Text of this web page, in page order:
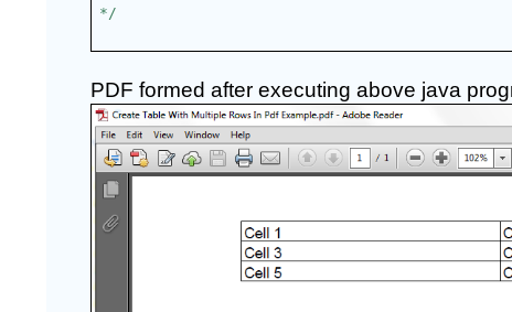
*/
PDF formed after executing above java